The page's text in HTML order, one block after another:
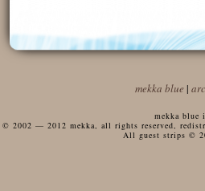
mekka blue |
mekka
© 2002 — 2012 mekka, all rights reserved,
All guest strips ©